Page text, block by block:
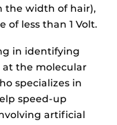
the width of hair),
of less than 1 Volt.
in identifying
at the molecular
specializes in
speed-up
artificial